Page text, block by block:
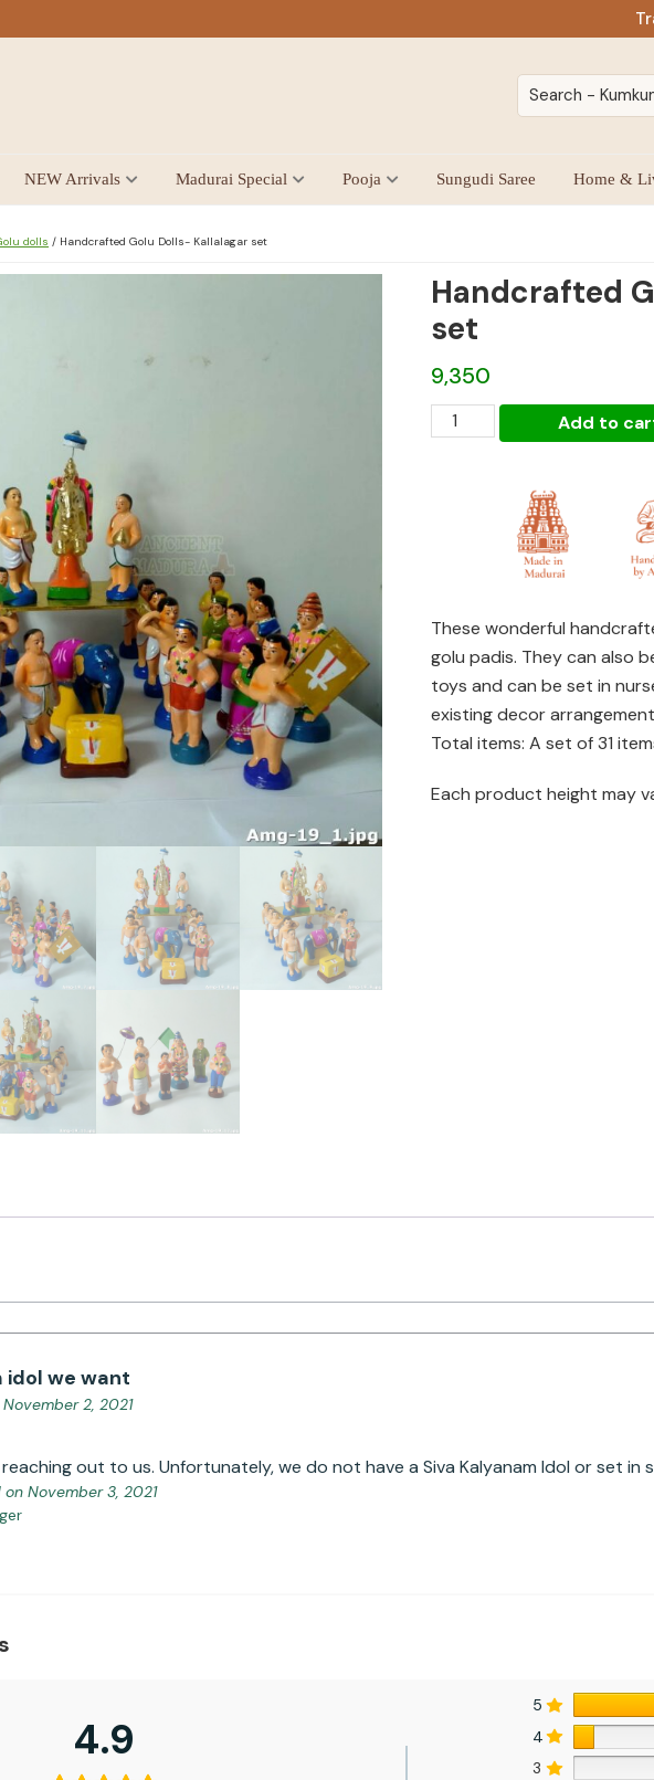
NEW Arrivals Madurai Special Pooja Sungudi Saree Home &
dolls / Handcrafted Golu Dolls- Kallalagar set
Handcrafted
set
9,350
Handcrafted
Add to
These wonderful
golu padis. They can also
toys and can be set in
existing decor
Total items: A set of 31
Each product height may
idol we want
2, 2021
out to us. Unfortunately, we do not have a Siva Kalyanam Idol or set in
November 3, 2021
4.9
5
4
3